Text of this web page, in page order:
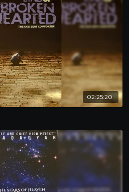
02:25:20